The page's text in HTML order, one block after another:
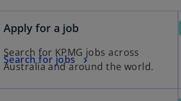
Apply for a job
Search for KPMG jobs across
Australia and around the world.
Search for jobs